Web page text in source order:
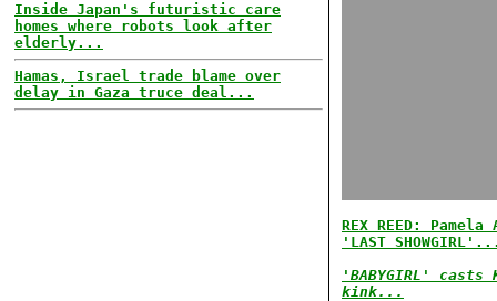
Inside Japan's futuristic care
homes where robots look after
elderly...
Hamas, Israel trade blame over
delay in Gaza truce deal...
REX REED:
'LAST
'BABYGIRL' casts
kink...